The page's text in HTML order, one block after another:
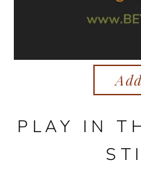
PLAY IN